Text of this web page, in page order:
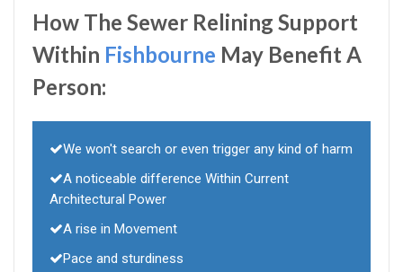
How The Sewer Relining Support
Within Fishbourne May Benefit A
Person:
We won't search or even trigger any kind of harm
A noticeable difference Within Current
Architectural Power
A rise in Movement
Pace and sturdiness